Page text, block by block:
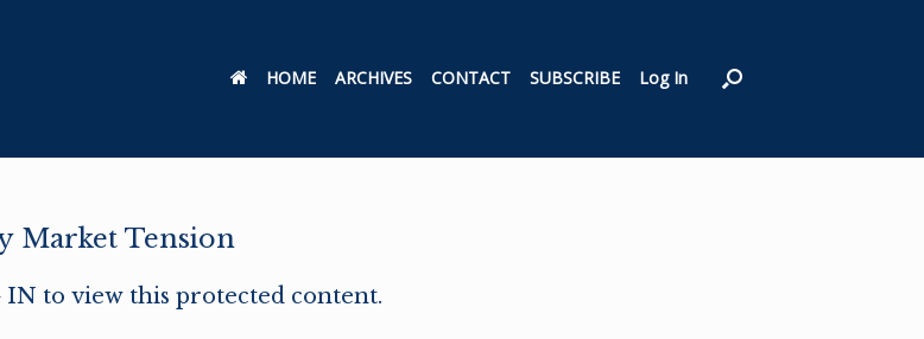
HOME ARCHIVES CONTACT SUBSCRIBE Log In
Market Tension
IN to view this protected content.